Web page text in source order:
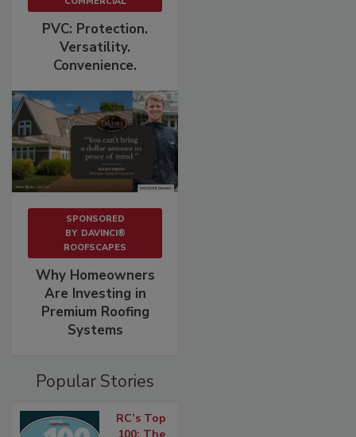
PVC: Protection.
Versatility.
Convenience.
SPONSORED
BY DAVINCI®
ROOFSCAPES
Why Homeowners
Are Investing in
Premium Roofing
Systems
Popular Stories
RC’s Top